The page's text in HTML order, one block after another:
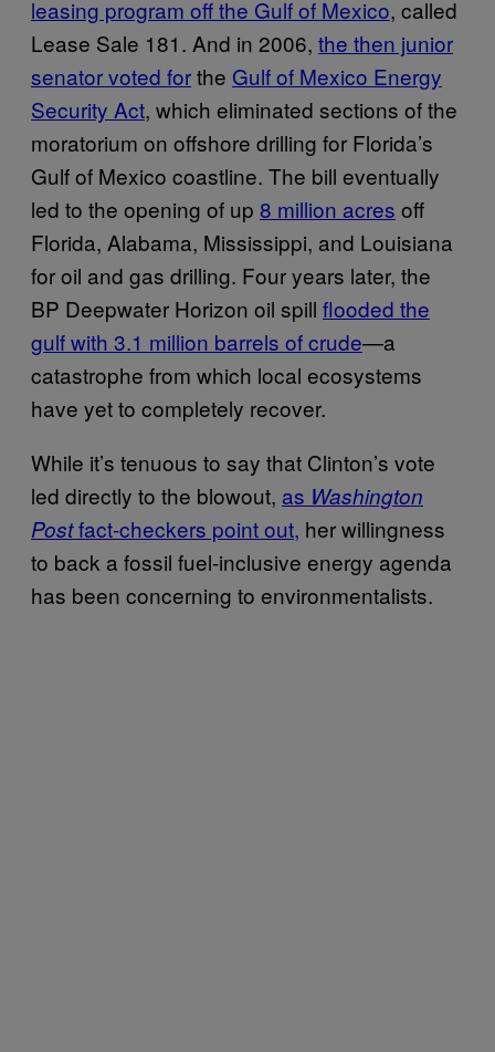
leasing program off the Gulf of Mexico, called
Lease Sale 181. And in 2006, the then junior
senator voted forthe Gulf of Mexico Energy
Security Act, which eliminated sections of the
moratorium on offshore drilling for Florida’s
Gulf of Mexico coastline. The bill eventually
led to the opening of up 8 million acres off
Florida, Alabama, Mississippi, and Louisiana
for oil and gas drilling. Four years later, the
BP Deepwater Horizon oil spill flooded the
gulf with 3.1 million barrels of crude—a
catastrophe from which local ecosystems
have yet to completely recover.
While it’s tenuous to say that Clinton’s vote
led directly to the blowout, as Washington
Postfact-checkers point out, her willingness
to back a fossil fuel-inclusive energy agenda
has been concerning to environmentalists.